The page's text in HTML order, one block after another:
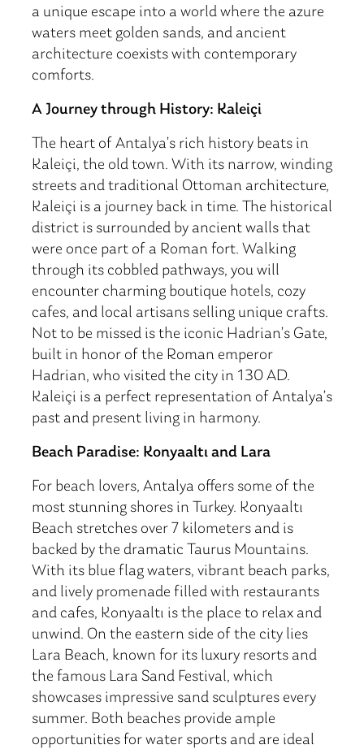
a unique escape into a world where the azure
waters meet golden sands, and ancient
architecture coexists with contemporary
comforts.
A Journey through History: Kaleiçi
The heart of Antalya’s rich history beats in
Kaleiçi, the old town. With its narrow, winding
streets and traditional Ottoman architecture,
Kaleiçi is a journey back in time. The historical
district is surrounded by ancient walls that
were once part of a Roman fort. Walking
through its cobbled pathways, you will
encounter charming boutique hotels, cozy
cafes, and local artisans selling unique crafts.
Not to be missed is the iconic Hadrian’s Gate,
built in honor of the Roman emperor
Hadrian, who visited the city in 130 AD.
Kaleiçi is a perfect representation of Antalya’s
past and present living in harmony.
Beach Paradise: Konyaaltı and Lara
For beach lovers, Antalya offers some of the
most stunning shores in Turkey. Konyaaltı
Beach stretches over 7 kilometers and is
backed by the dramatic Taurus Mountains.
With its blue flag waters, vibrant beach parks,
and lively promenade filled with restaurants
and cafes, Konyaaltı is the place to relax and
unwind. On the eastern side of the city lies
Lara Beach, known for its luxury resorts and
the famous Lara Sand Festival, which
showcases impressive sand sculptures every
summer. Both beaches provide ample
opportunities for water sports and are ideal